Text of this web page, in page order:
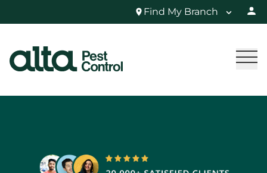
Find My Branch